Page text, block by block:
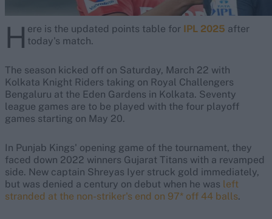
H ere is the updated points table for IPL 2025 after
today's match.
The season kicked off on Saturday, March 22 with
Kolkata Knight Riders taking on Royal Challengers
Bengaluru at the Eden Gardens in Kolkata. Seventy
league games are to be played with the four playoff
games starting on May 20.
In Punjab Kings' opening game of the tournament, they
faced down 2022 winners Gujarat Titans with a revamped
side. New captain Shreyas Iyer struck gold immediately,
but was denied a century on debut when he was left
stranded at the non-striker's end on 97* off 44 balls.